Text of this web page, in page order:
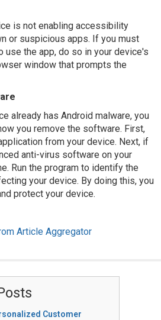
is not enabling accessibility
or suspicious apps. If you must
use the app, do so in your device's
window that prompts the
already has Android malware, you
you remove the software. First,
from your device. Next, if
anti-virus software on your
Run the program to identify the
your device. By doing this, you
protect your device.
Article Aggregator
Customer